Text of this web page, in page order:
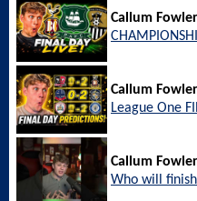
Callum Fowler
Callum Fowler
League One
Callum Fowler
Who will